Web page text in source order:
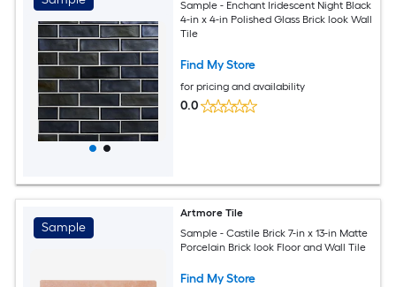
Sample - Enchant Iridescent Night Black
4-in x 4-in Polished Glass Brick look Wall
Tile
Find My Store
for pricing and availability
0.0
Sample
Artmore Tile
Sample - Castile Brick 7-in x 13-in Matte
Porcelain Brick look Floor and Wall Tile
Find My Store